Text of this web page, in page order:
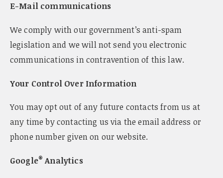
E-Mail communications
We comply with our government’s anti-spam
legislation and we will not send you electronic
communications in contravention of this law.
Your Control Over Information
You may opt out of any future contacts from us at
any time by contacting us via the email address or
phone number given on our website.
Google® Analytics